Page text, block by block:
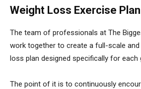
Weight Loss Exercise Plan
The team of professionals at The
work together to create a full-scale
loss plan designed specifically for each
The point of it is to continuously